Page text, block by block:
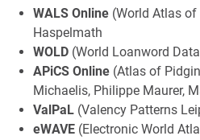
WALS Online (World Atlas
Haspelmath
WOLD (World Loanword
APiCS Online (Atlas of
Michaelis, Philippe Maurer,
ValPaL (Valency Patterns
eWAVE (Electronic World